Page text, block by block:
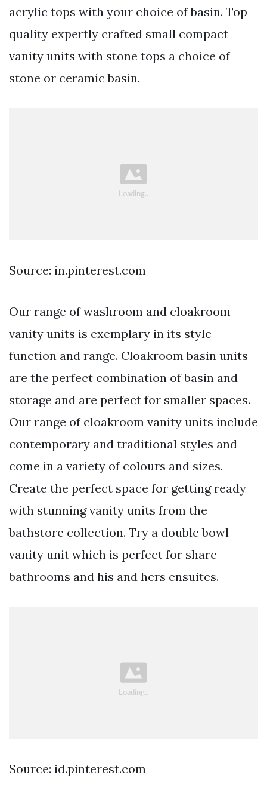
acrylic tops with your choice of basin. Top
quality expertly crafted small compact
vanity units with stone tops a choice of
stone or ceramic basin.
Source: in.pinterest.com
Our range of washroom and cloakroom
vanity units is exemplary in its style
function and range. Cloakroom basin units
are the perfect combination of basin and
storage and are perfect for smaller spaces.
Our range of cloakroom vanity units include
contemporary and traditional styles and
come in a variety of colours and sizes.
Create the perfect space for getting ready
with stunning vanity units from the
bathstore collection. Try a double bowl
vanity unit which is perfect for share
bathrooms and his and hers ensuites.
Source: id.pinterest.com